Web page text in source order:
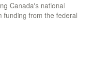
Canada's national
funding from the federal